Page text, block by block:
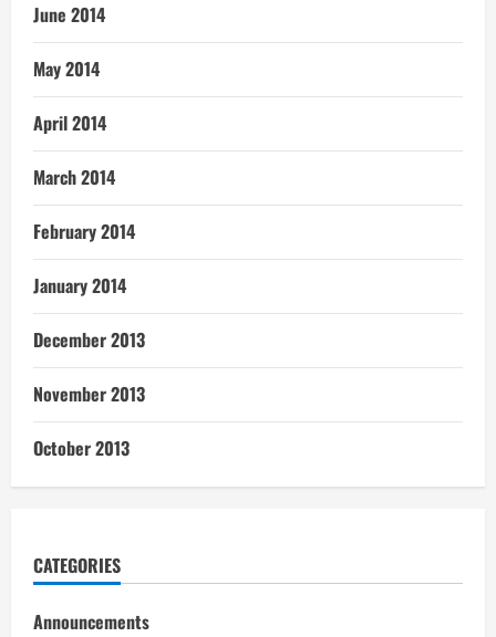
June 2014
May 2014
April 2014
March 2014
February 2014
January 2014
December 2013
November 2013
October 2013
CATEGORIES
Announcements